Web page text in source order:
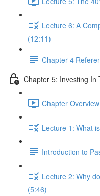
Lecture 6: A
(12:11)
Chapter 4
Chapter 5: Investing In
Chapter
Lecture 1: What
Introduction to
Lecture 2: Why
(5:46)